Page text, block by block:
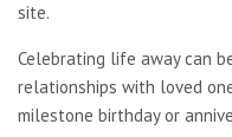
site.
Celebrating life away can
relationships with loved
milestone birthday or